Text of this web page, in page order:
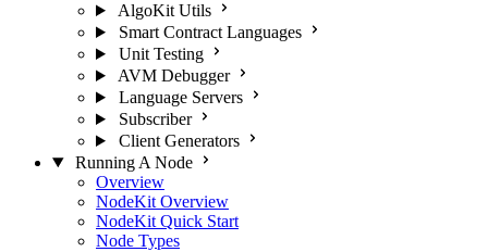
AlgoKit Utils
Smart Contract Languages
Unit Testing
AVM Debugger
Language Servers
Subscriber
Client Generators
Running A Node
Overview
NodeKit Overview
NodeKit Quick Start
Node Types